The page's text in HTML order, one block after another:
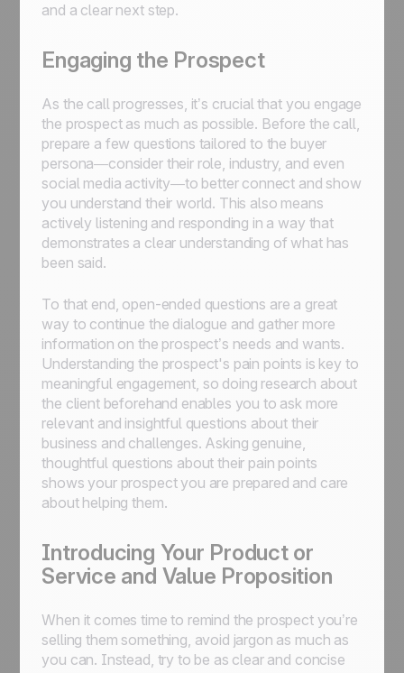
and a clear next step.
Engaging the Prospect
As the call progresses, it’s crucial that you engage
the prospect as much as possible. Before the call,
prepare a few questions tailored to the buyer
persona—consider their role, industry, and even
social media activity—to better connect and show
you understand their world. This also means
actively listening and responding in a way that
demonstrates a clear understanding of what has
been said.
To that end, open-ended questions are a great
way to continue the dialogue and gather more
information on the prospect’s needs and wants.
Understanding the prospect's pain points is key to
meaningful engagement, so doing research about
the client beforehand enables you to ask more
relevant and insightful questions about their
business and challenges. Asking genuine,
thoughtful questions about their pain points
shows your prospect you are prepared and care
about helping them.
Introducing Your Product or
Service and Value Proposition
When it comes time to remind the prospect you’re
selling them something, avoid jargon as much as
you can. Instead, try to be as clear and concise